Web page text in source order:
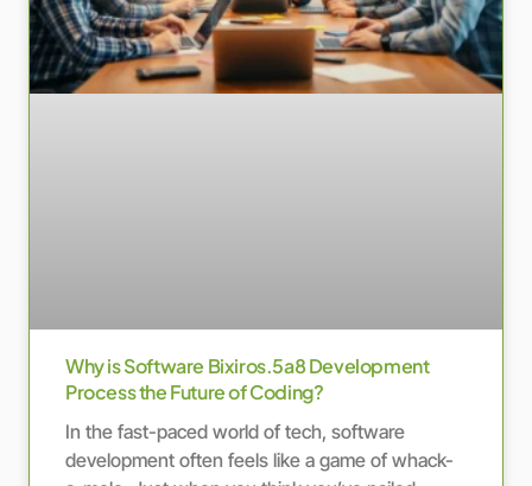
Why is Software Bixiros.5a8 Development
Process the Future of Coding?
In the fast-paced world of tech, software
development often feels like a game of whack-